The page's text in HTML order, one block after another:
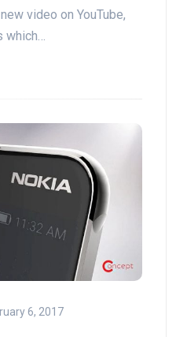
video on YouTube,
6, 2017